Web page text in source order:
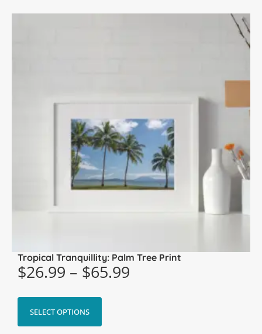
Tropical Tranquillity: Palm Tree Print
$26.99 – $65.99
SELECT OPTIONS